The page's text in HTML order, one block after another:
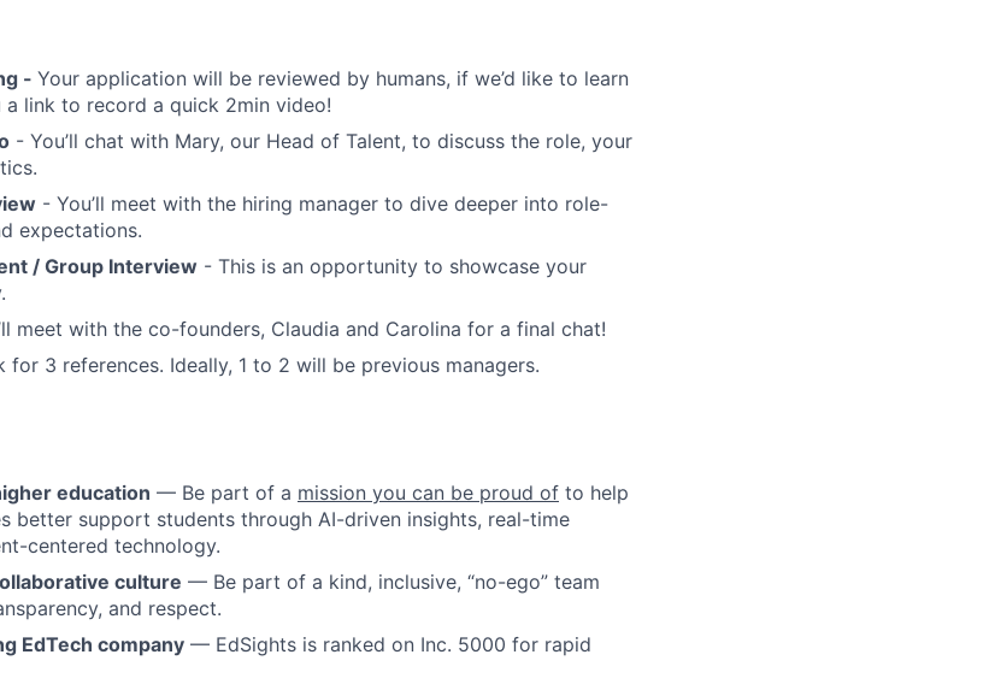
- Your application will be reviewed by humans, if we’d like to learn
link to record a quick 2min video!
- You’ll chat with Mary, our Head of Talent, to discuss the role, your
- You’ll meet with the hiring manager to dive deeper into role-
expectations.
/ Group Interview - This is an opportunity to showcase your
meet with the co-founders, Claudia and Carolina for a final chat!
for 3 references. Ideally, 1 to 2 will be previous managers.
education — Be part of a mission you can be proud of to help
better support students through AI-driven insights, real-time
centered technology.
culture — Be part of a kind, inclusive, “no-ego” team
and respect.
EdTech company — EdSights is ranked on Inc. 5000 for rapid